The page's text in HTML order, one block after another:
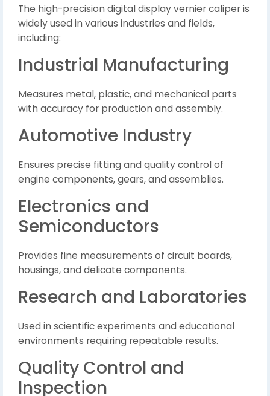
The high-precision digital display vernier caliper is
widely used in various industries and fields,
including:
Industrial Manufacturing
Measures metal, plastic, and mechanical parts
with accuracy for production and assembly.
Automotive Industry
Ensures precise fitting and quality control of
engine components, gears, and assemblies.
Electronics and
Semiconductors
Provides fine measurements of circuit boards,
housings, and delicate components.
Research and Laboratories
Used in scientific experiments and educational
environments requiring repeatable results.
Quality Control and
Inspection